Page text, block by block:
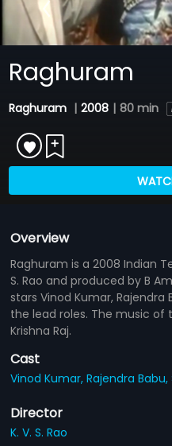
Raghuram
Raghuram | 2008 | 80 min
Overview
Raghuram is a 2008 Indian
S. Rao and produced by B
stars Vinod Kumar, Rajendra
the lead roles. The music
Krishna Raj.
Cast
Vinod Kumar,Rajendra Babu,
Director
K. V. S. Rao